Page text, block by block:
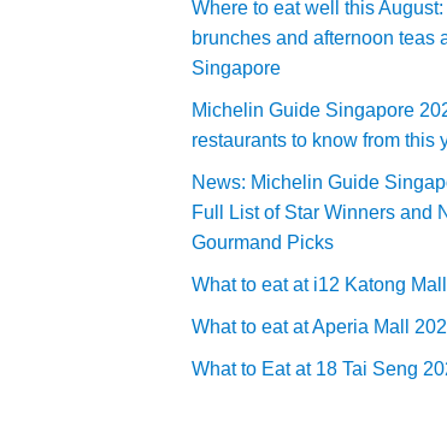
Where to eat well this August:
brunches and afternoon teas
Singapore
Michelin Guide Singapore
restaurants to know from this
News: Michelin Guide
Full List of Star Winners and
Gourmand Picks
What to eat at i12 Katong
What to eat at Aperia Mall
What to Eat at 18 Tai Seng